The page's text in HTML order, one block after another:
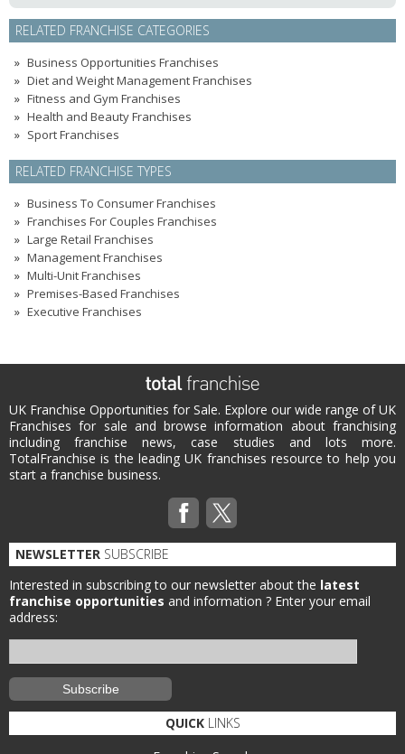
RELATED FRANCHISE CATEGORIES
Business Opportunities Franchises
Diet and Weight Management Franchises
Fitness and Gym Franchises
Health and Beauty Franchises
Sport Franchises
RELATED FRANCHISE TYPES
Business To Consumer Franchises
Franchises For Couples Franchises
Large Retail Franchises
Management Franchises
Multi-Unit Franchises
Premises-Based Franchises
Executive Franchises
UK Franchise Opportunities for Sale. Explore our wide range of UK
Franchises for sale and browse information about franchising
including franchise news, case studies and lots more.
TotalFranchise is the leading UK franchises resource to help you
start a franchise business.
NEWSLETTER SUBSCRIBE
Interested in subscribing to our newsletter about the latest
franchise opportunities and information ? Enter your email
address:
QUICKLINKS